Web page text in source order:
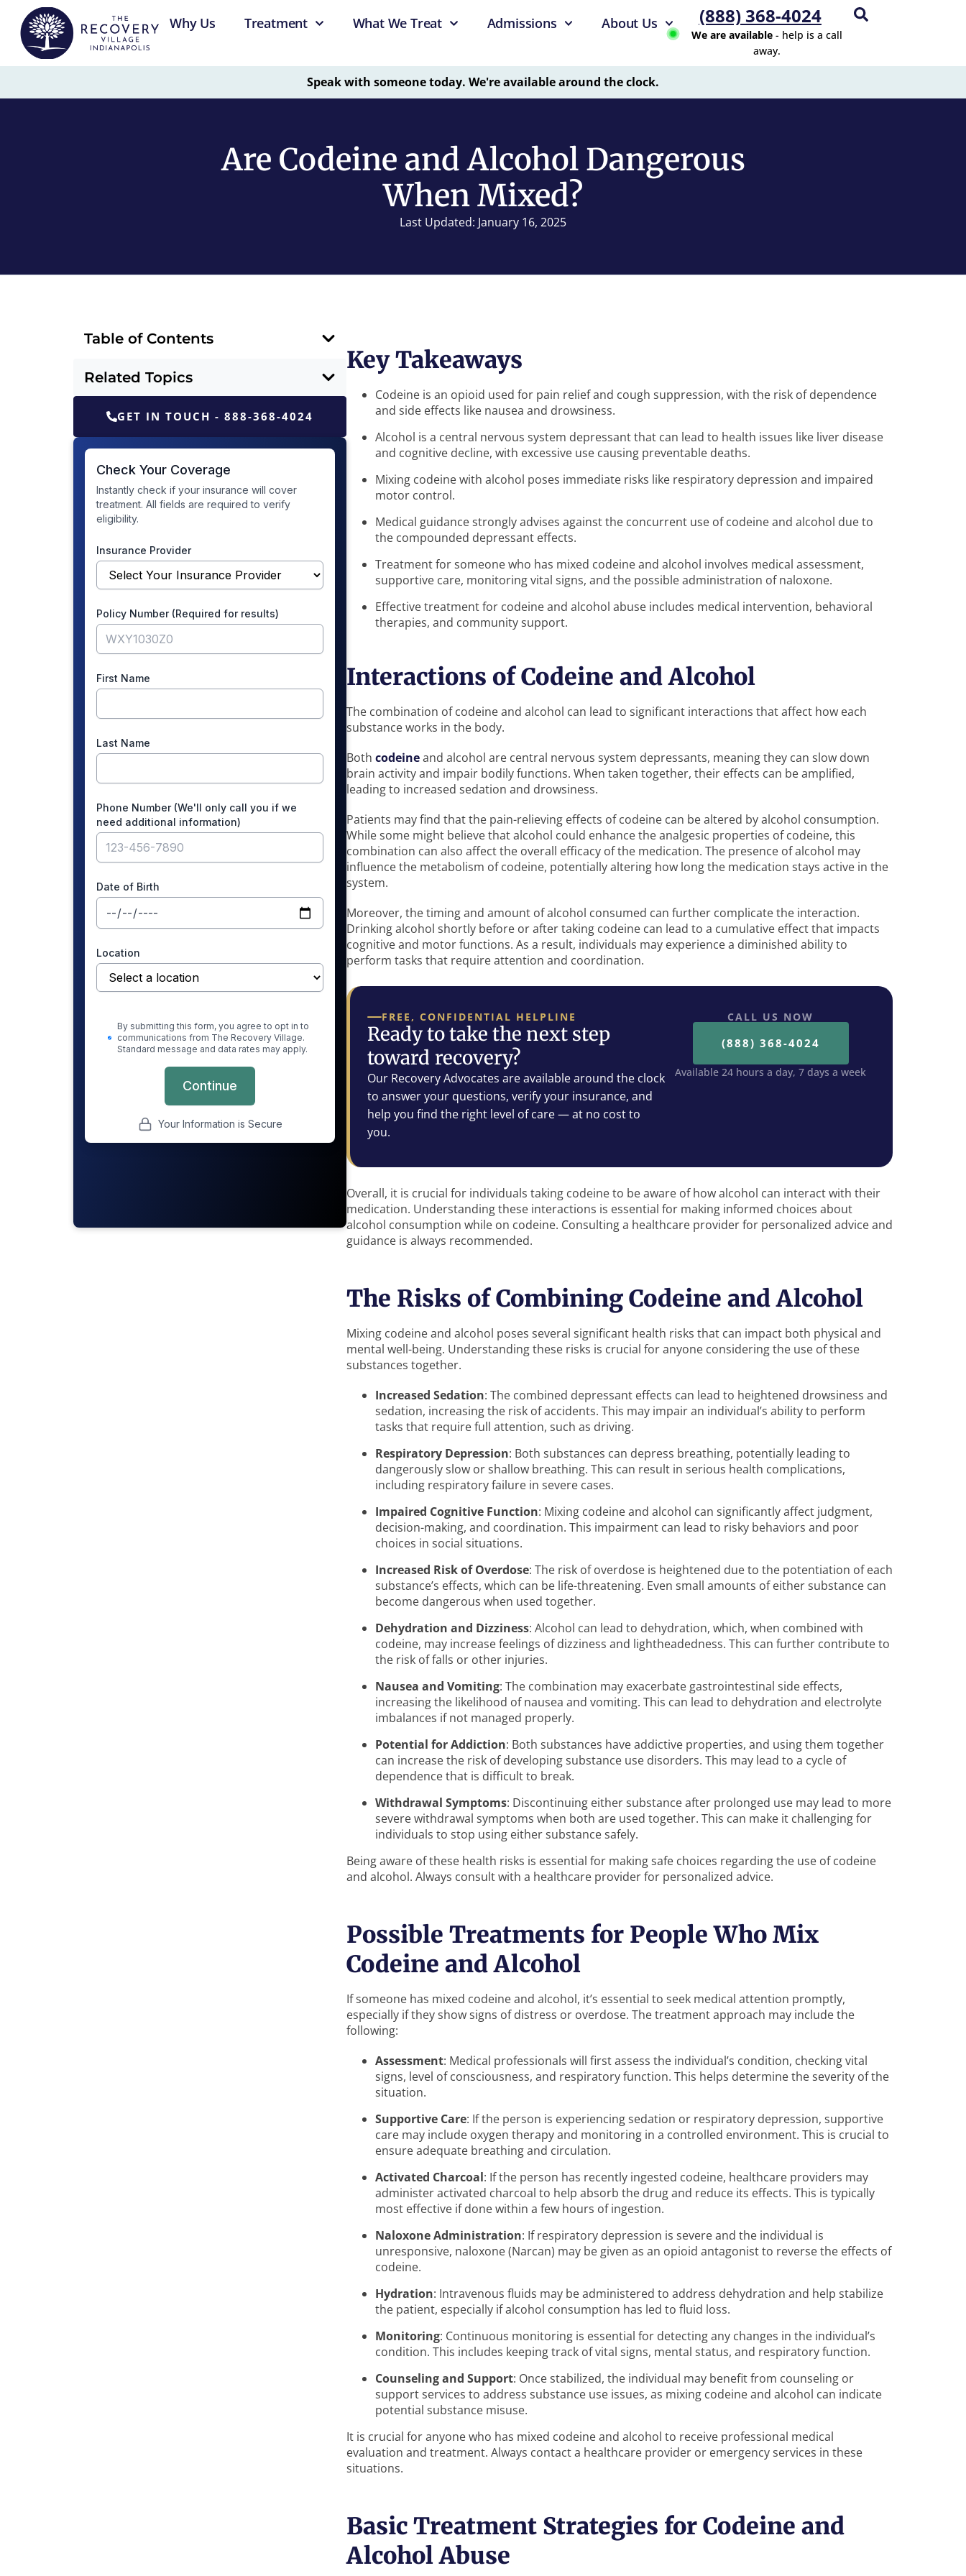
Why Us Treatment What We Treat Admissions About Us (888) 368-4024
We are available- help is a call
away.
Speak with someone today. We're available around the clock.
Are Codeine and Alcohol Dangerous
When Mixed?
Last Updated: January 16, 2025
Table of Contents
Related Topics
GET IN TOUCH - 888-368-4024
Key Takeaways
Codeine is an opioid used for pain relief and cough suppression, with the risk of dependence
and side effects like nausea and drowsiness.
Alcohol is a central nervous system depressant that can lead to health issues like liver disease
and cognitive decline, with excessive use causing preventable deaths.
Mixing codeine with alcohol poses immediate risks like respiratory depression and impaired
motor control.
Medical guidance strongly advises against the concurrent use of codeine and alcohol due to
the compounded depressant effects.
Treatment for someone who has mixed codeine and alcohol involves medical assessment,
supportive care, monitoring vital signs, and the possible administration of naloxone.
Effective treatment for codeine and alcohol abuse includes medical intervention, behavioral
therapies, and community support.
Interactions of Codeine and Alcohol
The combination of codeine and alcohol can lead to significant interactions that affect how each
substance works in the body.
Both codeineand alcohol are central nervous system depressants, meaning they can slow down
brain activity and impair bodily functions. When taken together, their effects can be amplified,
leading to increased sedation and drowsiness.
Patients may find that the pain-relieving effects of codeine can be altered by alcohol consumption.
While some might believe that alcohol could enhance the analgesic properties of codeine, this
combination can also affect the overall efficacy of the medication. The presence of alcohol may
influence the metabolism of codeine, potentially altering how long the medication stays active in the
system.
Moreover, the timing and amount of alcohol consumed can further complicate the interaction.
Drinking alcohol shortly before or after taking codeine can lead to a cumulative effect that impacts
cognitive and motor functions. As a result, individuals may experience a diminished ability to
perform tasks that require attention and coordination.
FREE, CONFIDENTIAL HELPLINE
Ready to take the next step
toward recovery?
Our Recovery Advocates are available around the clock
to answer your questions, verify your insurance, and
help you find the right level of care — at no cost to
you.
CALL US NOW
(888) 368-4024
Available 24 hours a day, 7 days a week
Overall, it is crucial for individuals taking codeine to be aware of how alcohol can interact with their
medication. Understanding these interactions is essential for making informed choices about
alcohol consumption while on codeine. Consulting a healthcare provider for personalized advice and
guidance is always recommended.
The Risks of Combining Codeine and Alcohol
Mixing codeine and alcohol poses several significant health risks that can impact both physical and
mental well-being. Understanding these risks is crucial for anyone considering the use of these
substances together.
Increased Sedation: The combined depressant effects can lead to heightened drowsiness and
sedation, increasing the risk of accidents. This may impair an individual’s ability to perform
tasks that require full attention, such as driving.
Respiratory Depression: Both substances can depress breathing, potentially leading to
dangerously slow or shallow breathing. This can result in serious health complications,
including respiratory failure in severe cases.
Impaired Cognitive Function: Mixing codeine and alcohol can significantly affect judgment,
decision-making, and coordination. This impairment can lead to risky behaviors and poor
choices in social situations.
Increased Risk of Overdose: The risk of overdose is heightened due to the potentiation of each
substance’s effects, which can be life-threatening. Even small amounts of either substance can
become dangerous when used together.
Dehydration and Dizziness: Alcohol can lead to dehydration, which, when combined with
codeine, may increase feelings of dizziness and lightheadedness. This can further contribute to
the risk of falls or other injuries.
Nausea and Vomiting: The combination may exacerbate gastrointestinal side effects,
increasing the likelihood of nausea and vomiting. This can lead to dehydration and electrolyte
imbalances if not managed properly.
Potential for Addiction: Both substances have addictive properties, and using them together
can increase the risk of developing substance use disorders. This may lead to a cycle of
dependence that is difficult to break.
Withdrawal Symptoms: Discontinuing either substance after prolonged use may lead to more
severe withdrawal symptoms when both are used together. This can make it challenging for
individuals to stop using either substance safely.
Being aware of these health risks is essential for making safe choices regarding the use of codeine
and alcohol. Always consult with a healthcare provider for personalized advice.
Possible Treatments for People Who Mix
Codeine and Alcohol
If someone has mixed codeine and alcohol, it’s essential to seek medical attention promptly,
especially if they show signs of distress or overdose. The treatment approach may include the
following:
Assessment: Medical professionals will first assess the individual’s condition, checking vital
signs, level of consciousness, and respiratory function. This helps determine the severity of the
situation.
Supportive Care: If the person is experiencing sedation or respiratory depression, supportive
care may include oxygen therapy and monitoring in a controlled environment. This is crucial to
ensure adequate breathing and circulation.
Activated Charcoal: If the person has recently ingested codeine, healthcare providers may
administer activated charcoal to help absorb the drug and reduce its effects. This is typically
most effective if done within a few hours of ingestion.
Naloxone Administration: If respiratory depression is severe and the individual is
unresponsive, naloxone (Narcan) may be given as an opioid antagonist to reverse the effects of
codeine.
Hydration: Intravenous fluids may be administered to address dehydration and help stabilize
the patient, especially if alcohol consumption has led to fluid loss.
Monitoring: Continuous monitoring is essential for detecting any changes in the individual’s
condition. This includes keeping track of vital signs, mental status, and respiratory function.
Counseling and Support: Once stabilized, the individual may benefit from counseling or
support services to address substance use issues, as mixing codeine and alcohol can indicate
potential substance misuse.
It is crucial for anyone who has mixed codeine and alcohol to receive professional medical
evaluation and treatment. Always contact a healthcare provider or emergency services in these
situations.
Basic Treatment Strategies for Codeine and
Alcohol Abuse